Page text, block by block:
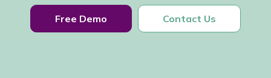
Free Demo Contact Us